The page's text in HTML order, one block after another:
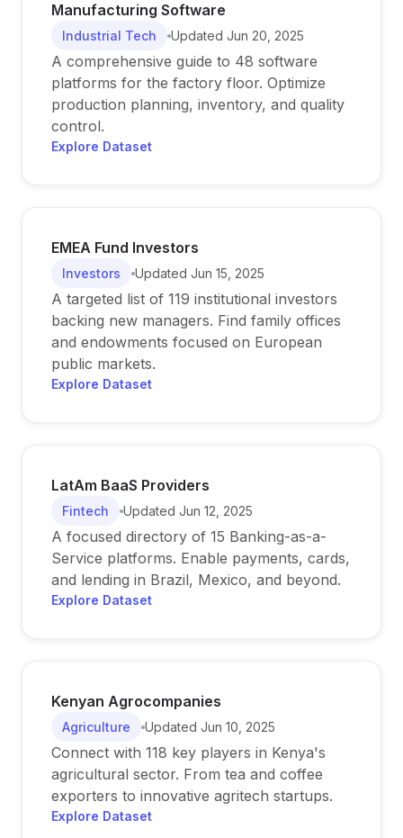
Manufacturing Software
Industrial Tech Updated Jun 20, 2025
A comprehensive guide to 48 software
platforms for the factory floor. Optimize
production planning, inventory, and quality
control.
Explore Dataset
EMEA Fund Investors
Investors Updated Jun 15, 2025
A targeted list of 119 institutional investors
backing new managers. Find family offices
and endowments focused on European
public markets.
Explore Dataset
LatAm BaaS Providers
Fintech Updated Jun 12, 2025
A focused directory of 15 Banking-as-a-
Service platforms. Enable payments, cards,
and lending in Brazil, Mexico, and beyond.
Explore Dataset
Kenyan Agrocompanies
Agriculture Updated Jun 10, 2025
Connect with 118 key players in Kenya's
agricultural sector. From tea and coffee
exporters to innovative agritech startups.
Explore Dataset